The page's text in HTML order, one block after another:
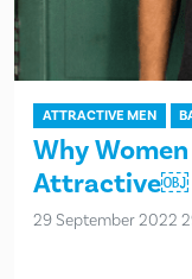
ATTRACTIVE MEN
Why
Attractive￼
29 September 2022